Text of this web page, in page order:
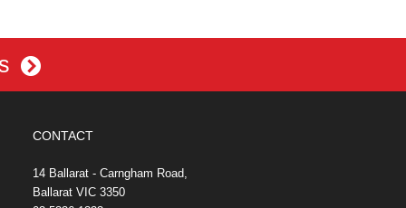
CONTACT
14 Ballarat - Carngham Road,
Ballarat VIC 3350